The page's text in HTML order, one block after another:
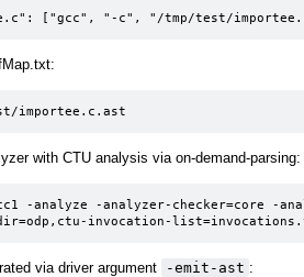
["gcc", "-c", "/tmp/test/
importee.c.ast
with CTU analysis via on-demand-parsing:
-analyze -analyzer-checker=core -
invocation-
via driver argument -emit-ast :